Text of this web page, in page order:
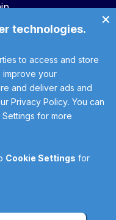
to Access
and advertising. No
collected.
response may be incomplete.
Do not enter PHI (names,
records. In an emergency,
technologies.
to access and store
improve your
and deliver ads and
Privacy Policy. You can
for more
Cookie Settings for
×